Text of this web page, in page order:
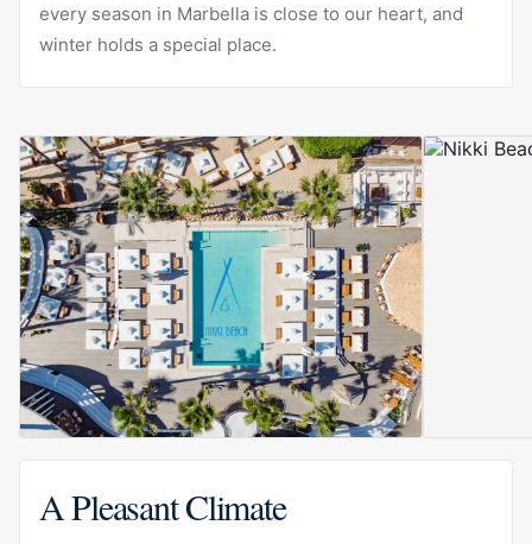
every season in Marbella is close to our heart, and
winter holds a special place.
A Pleasant Climate